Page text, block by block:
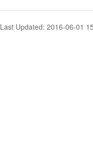
Last Updated: 2016-06-01